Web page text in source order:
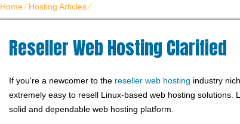
Home⁄Hosting Articles⁄
Reseller Web Hosting Clarified
If you're a newcomer to the reseller web hosting industry
extremely easy to resell Linux-based web hosting
solid and dependable web hosting platform.